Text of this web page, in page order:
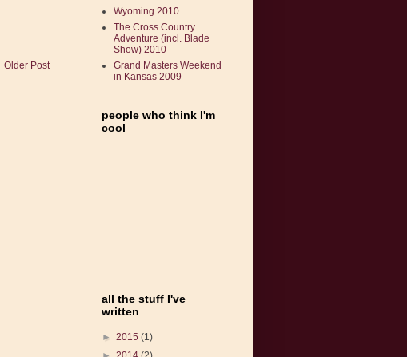
Older Post
Wyoming 2010
The Cross Country
Adventure (incl. Blade
Show) 2010
Grand Masters Weekend
in Kansas 2009
people who think I'm
cool
all the stuff I've
written
► 2015 (1)